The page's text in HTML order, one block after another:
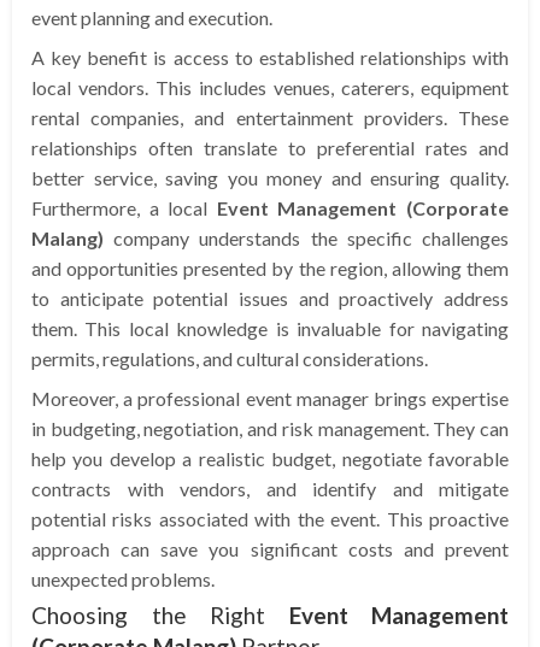
event planning and execution.
A key benefit is access to established relationships with
local vendors. This includes venues, caterers, equipment
rental companies, and entertainment providers. These
relationships often translate to preferential rates and
better service, saving you money and ensuring quality.
Furthermore, a local Event Management (Corporate
Malang) company understands the specific challenges
and opportunities presented by the region, allowing them
to anticipate potential issues and proactively address
them. This local knowledge is invaluable for navigating
permits, regulations, and cultural considerations.
Moreover, a professional event manager brings expertise
in budgeting, negotiation, and risk management. They can
help you develop a realistic budget, negotiate favorable
contracts with vendors, and identify and mitigate
potential risks associated with the event. This proactive
approach can save you significant costs and prevent
unexpected problems.
Choosing the Right Event Management